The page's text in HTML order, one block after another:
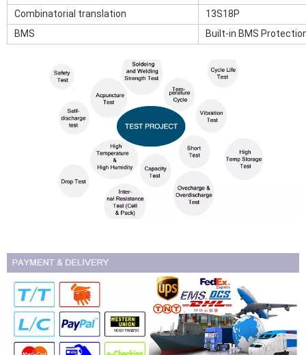
Combinatorial translation
13S18P
BMS
Built-in BMS